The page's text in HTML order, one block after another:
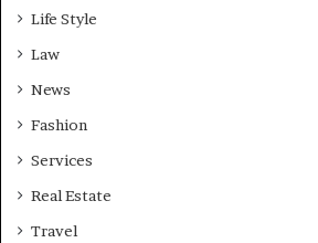
Life Style
Law
News
Fashion
Services
Real Estate
Travel